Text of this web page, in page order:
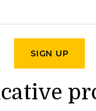
SIGN UP